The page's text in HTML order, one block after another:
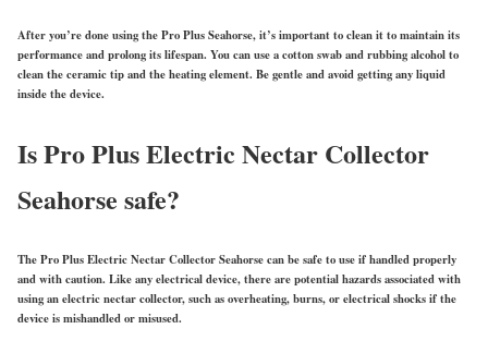
After you’re done using the Pro Plus Seahorse, it’s important to clean it to maintain its
performance and prolong its lifespan. You can use a cotton swab and rubbing alcohol to
clean the ceramic tip and the heating element. Be gentle and avoid getting any liquid
inside the device.
Is Pro Plus Electric Nectar Collector
Seahorse safe?
The Pro Plus Electric Nectar Collector Seahorse can be safe to use if handled properly
and with caution. Like any electrical device, there are potential hazards associated with
using an electric nectar collector, such as overheating, burns, or electrical shocks if the
device is mishandled or misused.